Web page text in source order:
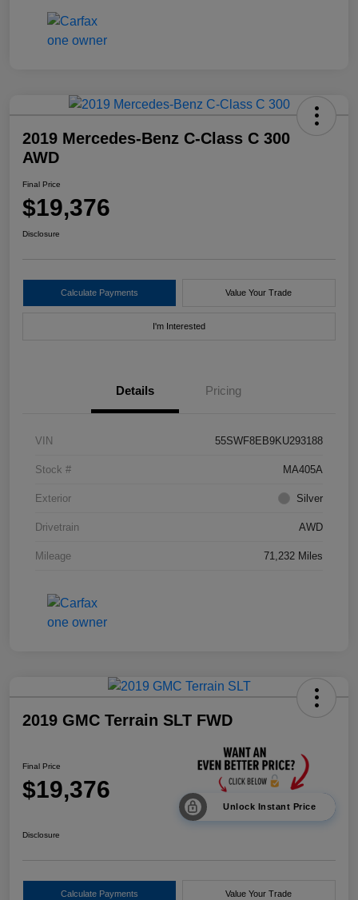
2019 Mercedes-Benz C-Class C 300
AWD
Final Price
$19,376
Disclosure
Calculate Payments Value Your Trade
I'm Interested
Details Pricing
VIN 55SWF8EB9KU293188
Stock # MA405A
Exterior Silver
Drivetrain AWD
Mileage 71,232 Miles
2019 GMC Terrain SLT FWD
Final Price
$19,376
Unlock Instant Price
Disclosure
Calculate Payments Value Your Trade